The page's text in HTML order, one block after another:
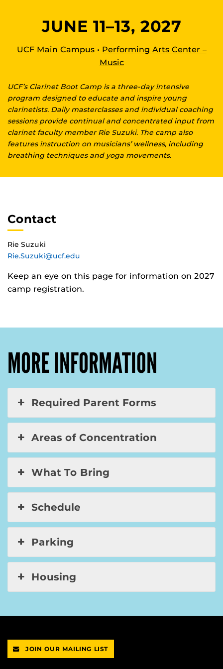
JUNE 11–13, 2027
UCF Main Campus • Performing Arts Center –
Music
UCF’s Clarinet Boot Camp is a three-day intensive
program designed to educate and inspire young
clarinetists. Daily masterclasses and individual coaching
sessions provide continual and concentrated input from
clarinet faculty member Rie Suzuki. The camp also
features instruction on musicians’ wellness, including
breathing techniques and yoga movements.
Contact
Rie Suzuki
Rie.Suzuki@ucf.edu
Keep an eye on this page for information on 2027
camp registration.
MORE INFORMATION
Required Parent Forms
Areas of Concentration
What To Bring
Schedule
Parking
Housing
JOIN OUR MAILING LIST